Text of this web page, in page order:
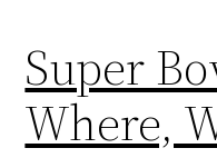
Super
Where,